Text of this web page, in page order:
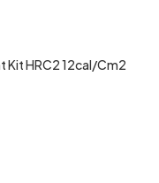
Kit HRC2 12cal/cm2